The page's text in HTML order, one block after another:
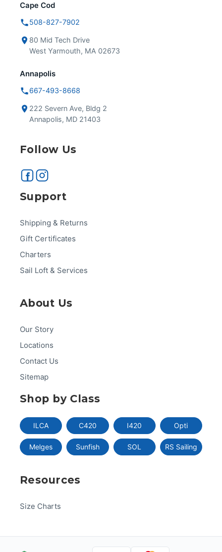
Cape Cod
508-827-7902
80 Mid Tech Drive
West Yarmouth, MA 02673
Annapolis
667-493-8668
222 Severn Ave, Bldg 2
Annapolis, MD 21403
Follow Us
Support
Shipping & Returns
Gift Certificates
Charters
Sail Loft & Services
About Us
Our Story
Locations
Contact Us
Sitemap
Shop by Class
ILCA C420 I420 Opti
Melges Sunfish SOL RS Sailing
Resources
Size Charts